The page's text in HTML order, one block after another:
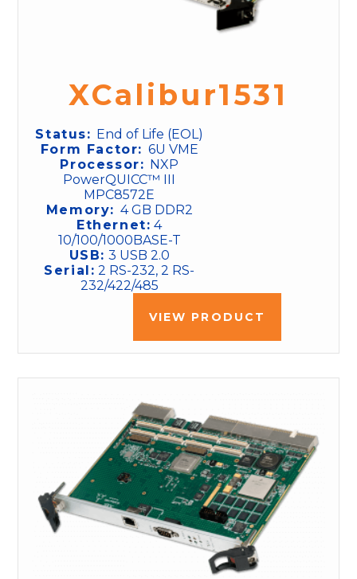
XCalibur1531
Status: End of Life (EOL)
Form Factor: 6U VME
Processor: NXP
PowerQUICC™ III
MPC8572E
Memory: 4 GB DDR2
Ethernet: 4
10/100/1000BASE-T
USB: 3 USB 2.0
Serial: 2 RS-232, 2 RS-
232/422/485
VIEW PRODUCT